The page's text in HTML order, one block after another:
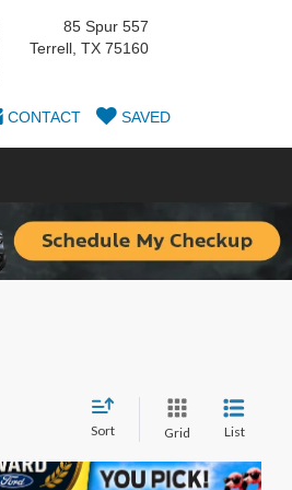
85 Spur 557
Terrell, TX 75160
CONTACT SAVED
Sort Grid List